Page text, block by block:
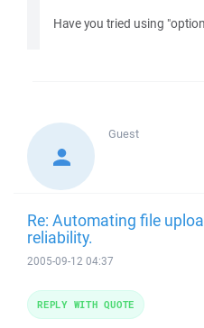
Have you tried using
Guest
Re: Automating file
reliability.
2005-09-12 04:37
REPLY WITH QUOTE